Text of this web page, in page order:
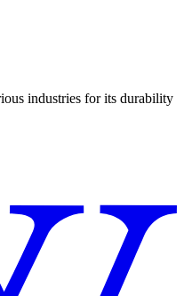
industries for its durability